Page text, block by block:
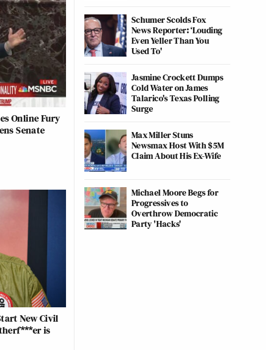
Online Fury
Senate
New Civil
Schumer Scolds Fox
News Reporter: ‘Louding
Even Yeller Than You
Used To'
Jasmine Crockett Dumps
Cold Water on James
Talarico's Texas Polling
Surge
Max Miller Stuns
Newsmax Host With $5M
Claim About His Ex-Wife
Michael Moore Begs for
Progressives to
Overthrow Democratic
Party 'Hacks'